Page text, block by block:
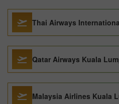
Thai Airways
Qatar Airways Kuala
Malaysia Airlines Kuala